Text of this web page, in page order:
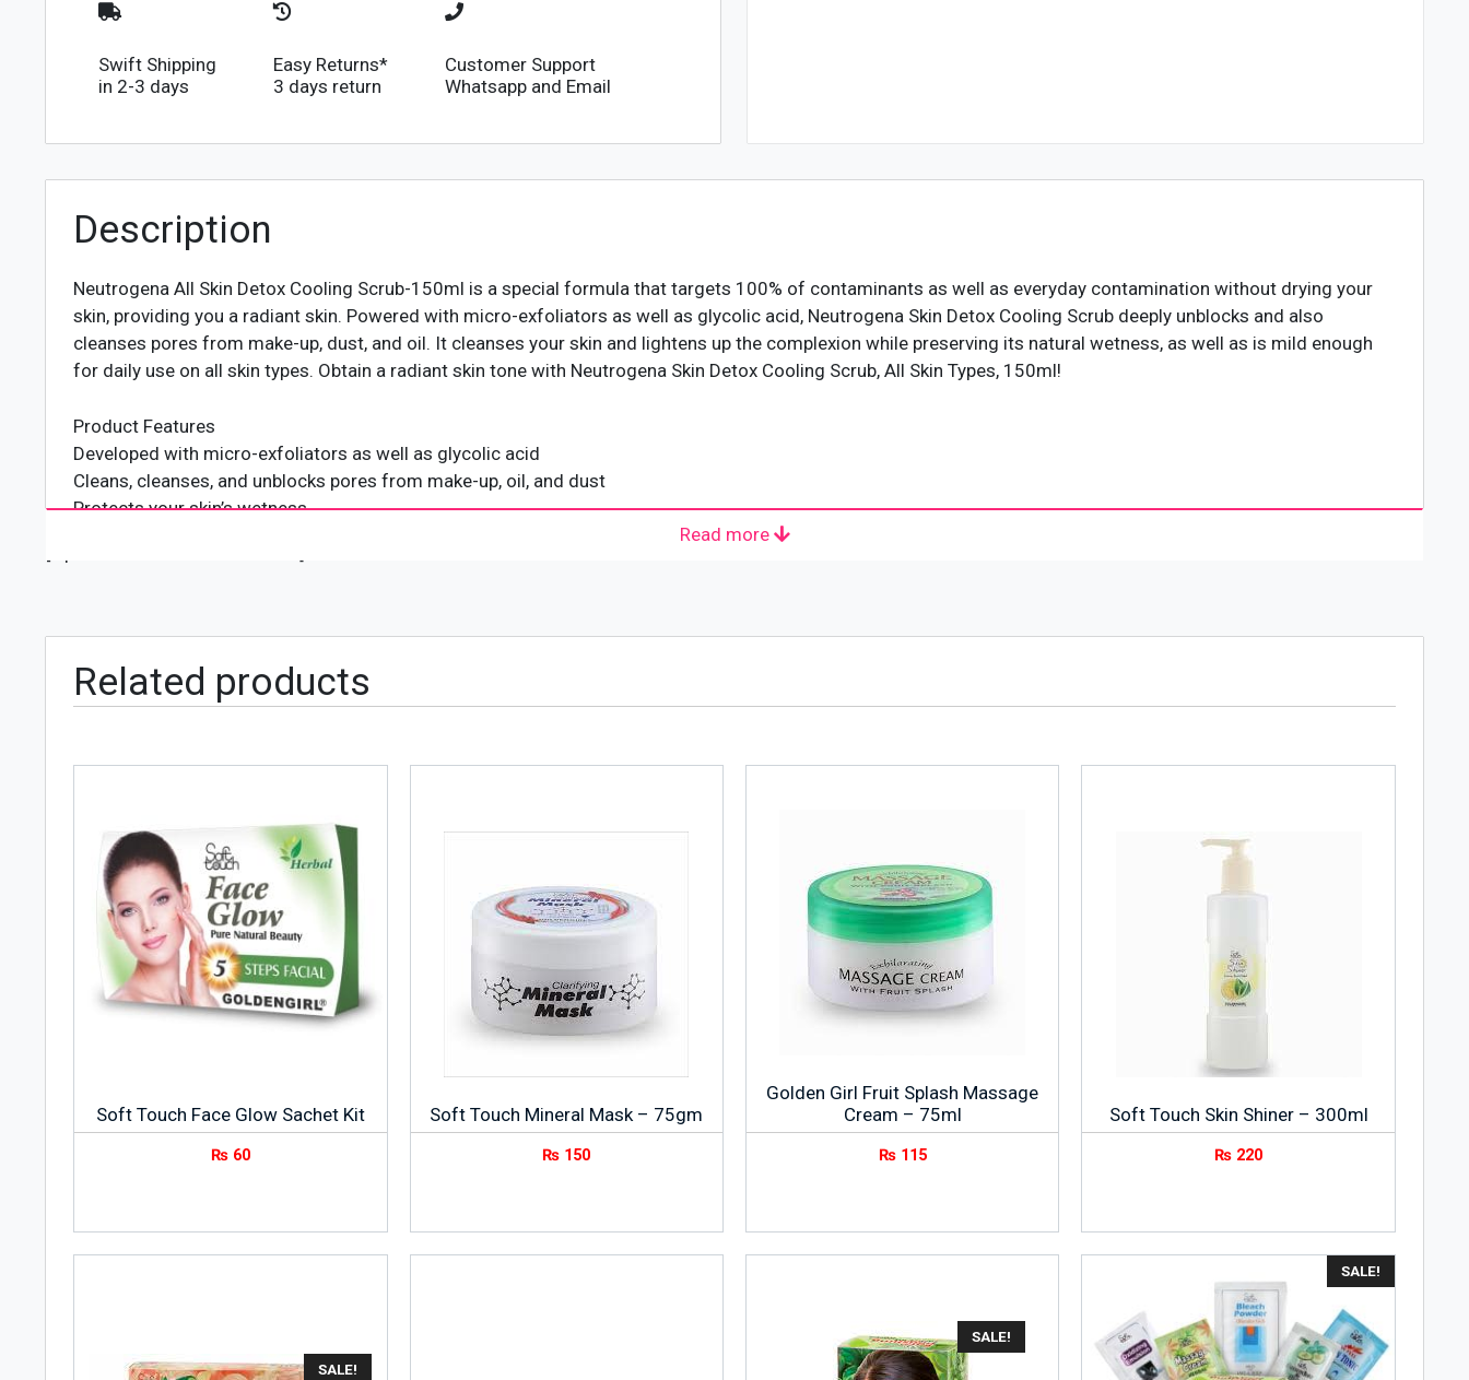
Swift Shipping
in 2-3 days
Easy Returns*
3 days return
Customer Support
Whatsapp and Email
Description
Neutrogena All Skin Detox Cooling Scrub-150ml is a special formula that targets 100% of contaminants as well as everyday contamination without drying your
skin, providing you a radiant skin. Powered with micro-exfoliators as well as glycolic acid, Neutrogena Skin Detox Cooling Scrub deeply unblocks and also
cleanses pores from make-up, dust, and oil. It cleanses your skin and lightens up the complexion while preserving its natural wetness, as well as is mild enough
for daily use on all skin types. Obtain a radiant skin tone with Neutrogena Skin Detox Cooling Scrub, All Skin Types, 150ml!
Product Features
Developed with micro-exfoliators as well as glycolic acid
Cleans, cleanses, and unblocks pores from make-up, oil, and dust
Protects your skin’s wetness
Neutrogena is the world’s number 1 skincare brand that falls under the umbrella of Johnson & Johnson and is recommended by dermatologists. It offers a wide
variety of hair and skin care lines that are most loved. It manufactures and markets products in more than 70 countries in the world. Neutrogena was established
Read more
Related products
Soft Touch Face Glow Sachet Kit
₨60
Soft Touch Mineral Mask – 75gm
₨ 150
Golden Girl Fruit Splash Massage
Cream – 75ml
₨115
Soft Touch Skin Shiner – 300ml
₨ 220
SALE!
SALE!
SALE!